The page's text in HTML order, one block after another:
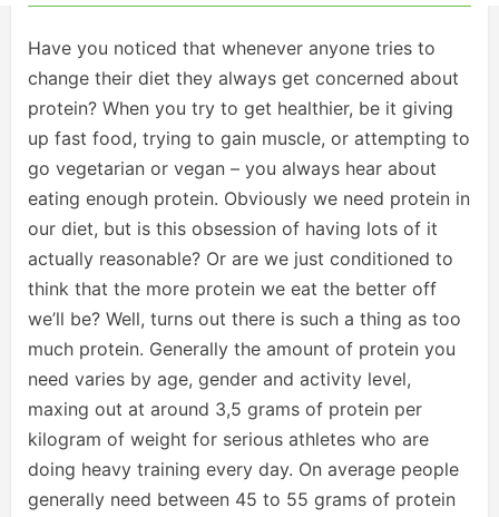
Have you noticed that whenever anyone tries to
change their diet they always get concerned about
protein? When you try to get healthier, be it giving
up fast food, trying to gain muscle, or attempting to
go vegetarian or vegan – you always hear about
eating enough protein. Obviously we need protein in
our diet, but is this obsession of having lots of it
actually reasonable? Or are we just conditioned to
think that the more protein we eat the better off
we’ll be? Well, turns out there is such a thing as too
much protein. Generally the amount of protein you
need varies by age, gender and activity level,
maxing out at around 3,5 grams of protein per
kilogram of weight for serious athletes who are
doing heavy training every day. On average people
generally need between 45 to 55 grams of protein